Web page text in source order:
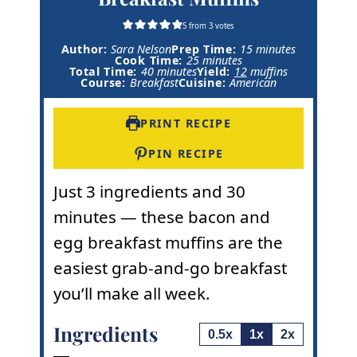
5 from3 votes
Author:Sara NelsonPrep Time: 15m
n
u
minutes
Cook Time: 25m
i
n
s
minutes
Total Time: 40m
i
n
e
minutesYield: 12 muffins
Course: BreakfastCuisine:American
PRINT RECIPE
PIN RECIPE
Just 3 ingredients and 30
minutes — these bacon and
egg breakfast muffins are the
easiest grab-and-go breakfast
you’ll make all week.
Ingredients 0.5x 1x 2x